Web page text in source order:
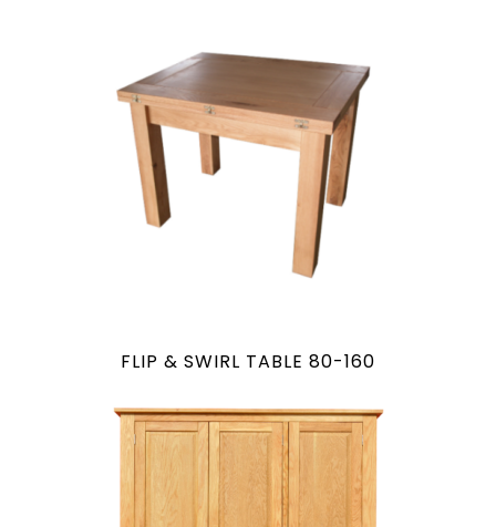
FLIP & SWIRL TABLE 80-160